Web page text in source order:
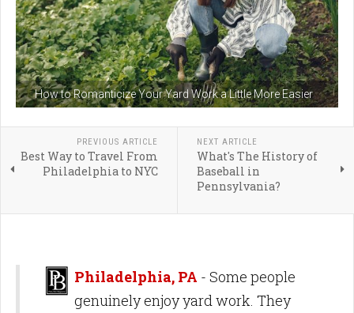
How to Romanticize Your Yard Work a Little More Easier
PREVIOUS ARTICLE
Best Way to Travel From
Philadelphia to NYC
NEXT ARTICLE
What's The History of
Baseball in
Pennsylvania?
Philadelphia, PA - Some people
genuinely enjoy yard work. They